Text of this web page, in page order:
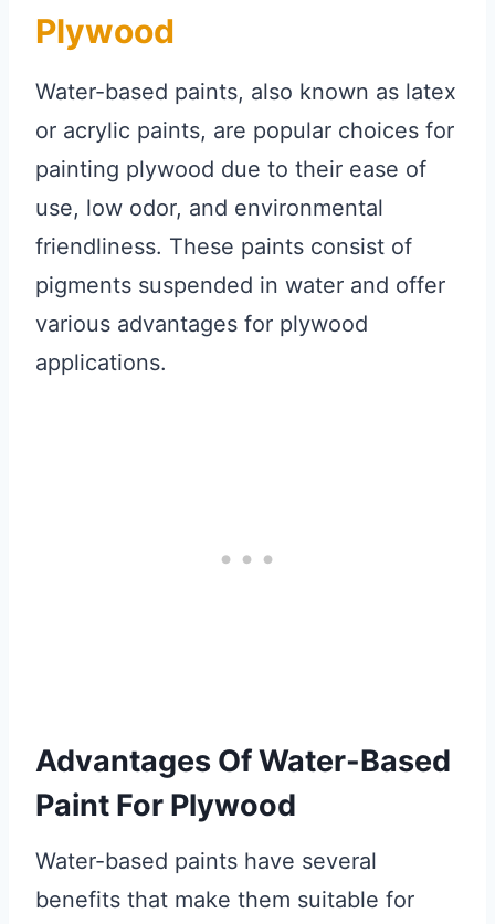
Plywood
Water-based paints, also known as latex
or acrylic paints, are popular choices for
painting plywood due to their ease of
use, low odor, and environmental
friendliness. These paints consist of
pigments suspended in water and offer
various advantages for plywood
applications.
Advantages Of Water-Based
Paint For Plywood
Water-based paints have several
benefits that make them suitable for